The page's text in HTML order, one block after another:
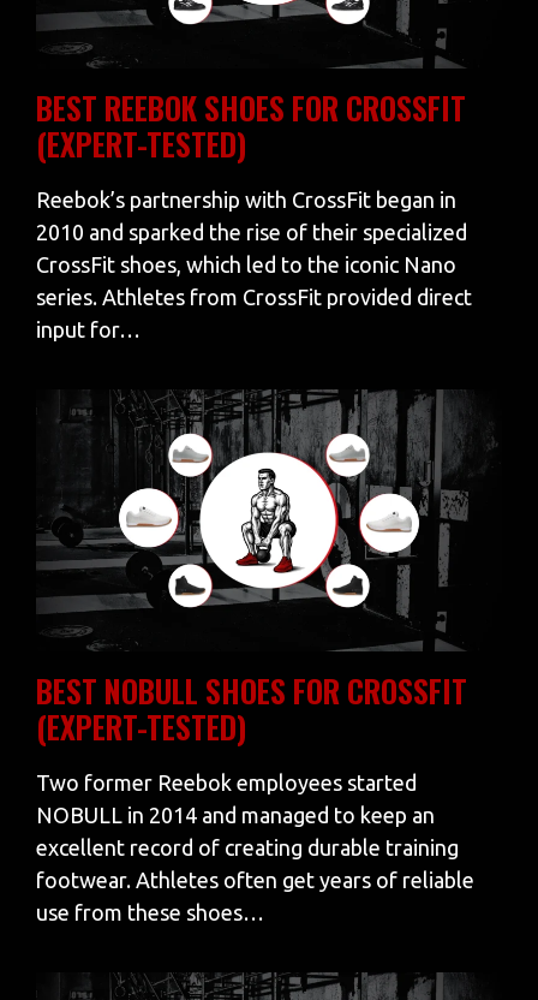
BEST REEBOK SHOES FOR CROSSFIT
(EXPERT-TESTED)
Reebok’s partnership with CrossFit began in
2010 and sparked the rise of their specialized
CrossFit shoes, which led to the iconic Nano
series. Athletes from CrossFit provided direct
input for…
BEST NOBULL SHOES FOR CROSSFIT
(EXPERT-TESTED)
Two former Reebok employees started
NOBULL in 2014 and managed to keep an
excellent record of creating durable training
footwear. Athletes often get years of reliable
use from these shoes…